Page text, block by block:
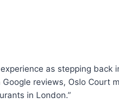
as stepping
reviews, Oslo Court
in London.”